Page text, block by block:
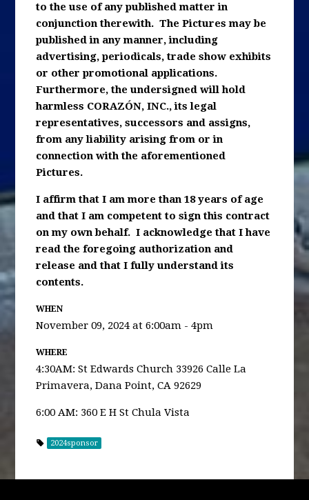
to the use of any published matter in
conjunction therewith. The Pictures may be
published in any manner, including
advertising, periodicals, trade show exhibits
or other promotional applications.
Furthermore, the undersigned will hold
harmless CORAZÓN, INC., its legal
representatives, successors and assigns,
from any liability arising from or in
connection with the aforementioned
Pictures.
I affirm that I am more than 18 years of age
and that I am competent to sign this contract
on my own behalf. I acknowledge that I have
read the foregoing authorization and
release and that I fully understand its
contents.
WHEN
November 09, 2024 at 6:00am - 4pm
WHERE
4:30AM: St Edwards Church 33926 Calle La
Primavera, Dana Point, CA 92629
6:00 AM: 360 E H St Chula Vista
2024sponsor